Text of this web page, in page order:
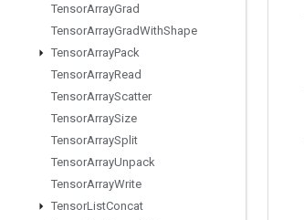
TensorArrayGrad
TensorArrayGradWithShape
TensorArrayPack
TensorArrayRead
TensorArrayScatter
TensorArraySize
TensorArraySplit
TensorArrayUnpack
TensorArrayWrite
TensorListConcat